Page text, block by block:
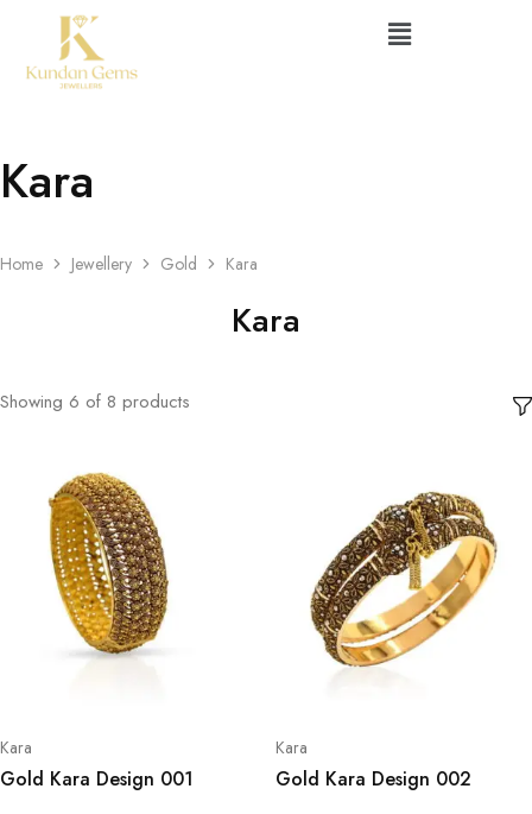
Kara
Home Jewellery Gold Kara
Kara
Showing 6 of 8 products
Kara
Gold Kara Design 001
Kara
Gold Kara Design 002